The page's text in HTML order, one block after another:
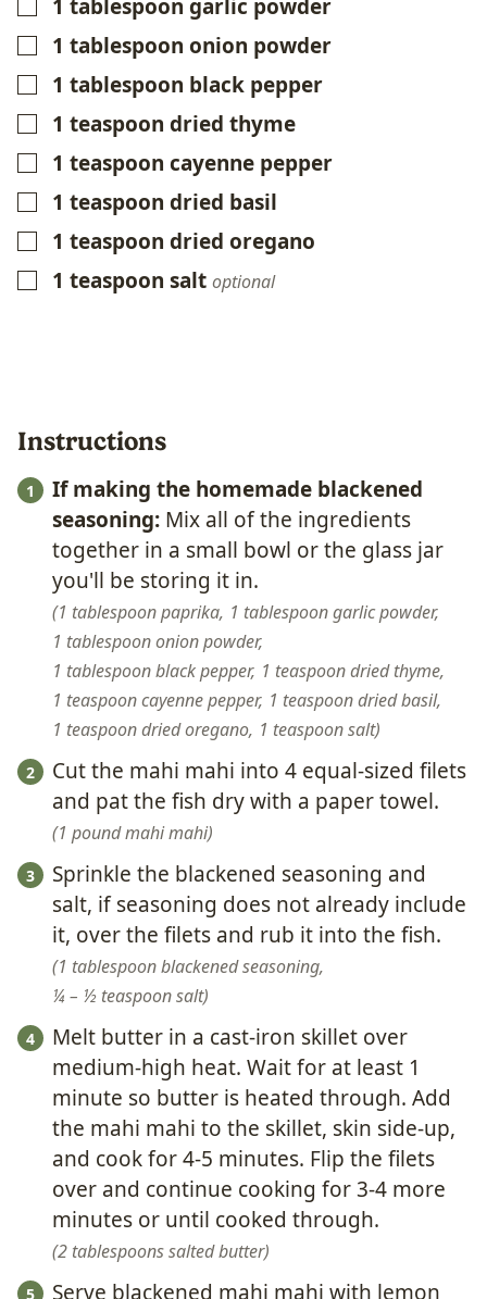
▢1 tablespoon garlic powder
▢1 tablespoon onion powder
▢1 tablespoon black pepper
▢1 teaspoon dried thyme
▢1 teaspoon cayenne pepper
▢1 teaspoon dried basil
▢1 teaspoon dried oregano
▢1 teaspoon salt optional
Instructions
If making the homemade blackened
seasoning: Mix all of the ingredients
together in a small bowl or the glass jar
you'll be storing it in.
1 tablespoon paprika, 1 tablespoon garlic powder,
1 tablespoon onion powder,
1 tablespoon black pepper, 1 teaspoon dried thyme,
1 teaspoon cayenne pepper, 1 teaspoon dried basil,
1 teaspoon dried oregano, 1 teaspoon salt
Cut the mahi mahi into 4 equal-sized filets
and pat the fish dry with a paper towel.
1 pound mahi mahi
Sprinkle the blackened seasoning and
salt, if seasoning does not already include
it, over the filets and rub it into the fish.
1 tablespoon blackened seasoning,
¼ – ½ teaspoon salt
Melt butter in a cast-iron skillet over
medium-high heat. Wait for at least 1
minute so butter is heated through. Add
the mahi mahi to the skillet, skin side-up,
and cook for 4-5 minutes. Flip the filets
over and continue cooking for 3-4 more
minutes or until cooked through.
2 tablespoons salted butter
Serve blackened mahi mahi with lemon